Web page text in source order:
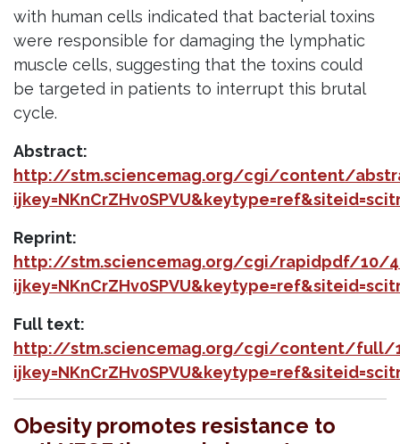
with human cells indicated that bacterial toxins
were responsible for damaging the lymphatic
muscle cells, suggesting that the toxins could
be targeted in patients to interrupt this brutal
cycle.
Abstract:
http://stm.sciencemag.org/cgi/content/
Reprint:
http://stm.sciencemag.org/cgi/rapidpdf/10/
Full text:
http://stm.sciencemag.org/cgi/content/full/
Obesity promotes resistance to